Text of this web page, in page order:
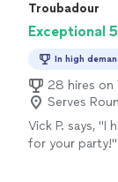
Troubadour
Exceptional
In high
28 hires on
Serves
Vick P. says, "I
for your party!"